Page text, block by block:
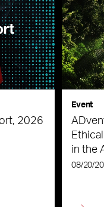
2026
Event
in the
08/20/